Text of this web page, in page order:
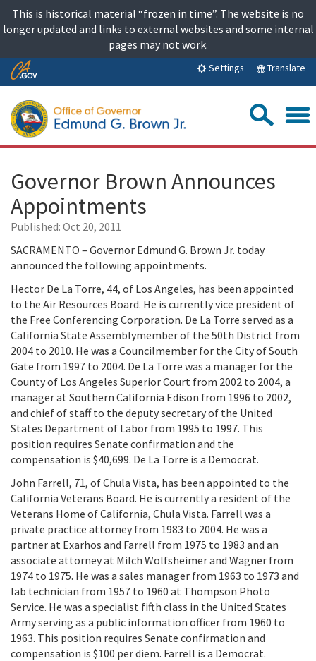
content
This is historical material “frozen in time”. The website is no
longer updated and links to external websites and some internal
pages may not work.
Skip
Content
Settings Translate
Governor Brown Announces
Appointments
Published: Oct 20, 2011
SACRAMENTO – Governor Edmund G. Brown Jr. today
announced the following appointments.
Hector De La Torre, 44, of Los Angeles, has been appointed
to the Air Resources Board. He is currently vice president of
the Free Conferencing Corporation. De La Torre served as a
California State Assemblymember of the 50th District from
2004 to 2010. He was a Councilmember for the City of South
Gate from 1997 to 2004. De La Torre was a manager for the
County of Los Angeles Superior Court from 2002 to 2004, a
manager at Southern California Edison from 1996 to 2002,
and chief of staff to the deputy secretary of the United
States Department of Labor from 1995 to 1997. This
position requires Senate confirmation and the
compensation is $40,699. De La Torre is a Democrat.
John Farrell, 71, of Chula Vista, has been appointed to the
California Veterans Board. He is currently a resident of the
Veterans Home of California, Chula Vista. Farrell was a
private practice attorney from 1983 to 2004. He was a
partner at Exarhos and Farrell from 1975 to 1983 and an
associate attorney at Milch Wolfsheimer and Wagner from
1974 to 1975. He was a sales manager from 1963 to 1973 and
lab technician from 1957 to 1960 at Thompson Photo
Service. He was a specialist fifth class in the United States
Army serving as a public information officer from 1960 to
1963. This position requires Senate confirmation and
compensation is $100 per diem. Farrell is a Democrat.